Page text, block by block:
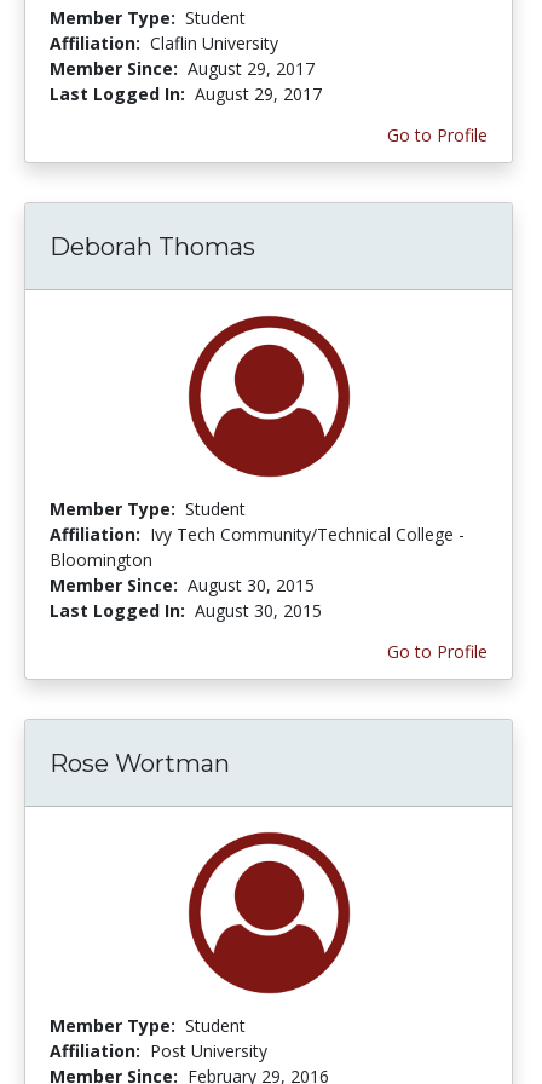
Member Type: Student
Affiliation: Claflin University
Member Since: August 29, 2017
Last Logged In: August 29, 2017
Go to Profile
Deborah Thomas
Member Type: Student
Affiliation: Ivy Tech Community/Technical College -
Bloomington
Member Since: August 30, 2015
Last Logged In: August 30, 2015
Go to Profile
Rose Wortman
Member Type: Student
Affiliation: Post University
Member Since: February 29, 2016